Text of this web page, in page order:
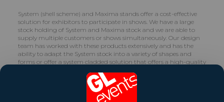
System (shell scheme) and Maxima stands offer a cost-effective
solution for exhibitors to participate in shows. We have a large
stock holding of System and Maxima stock and we are able to
supply multiple customers or shows simultaneously. Our design
team has worked with these products extensively and has the
ability to adapt the System stock into a variety of shapes and
forms or offer a system cladded solution that offers a high-quality